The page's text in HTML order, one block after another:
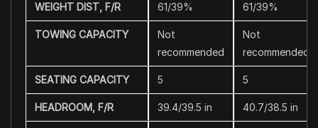
WEIGHT DIST, F/R 61/39% 61/39%
TOWING CAPACITY
Not
recommended
Not
recommended
SEATING CAPACITY 5 5
HEADROOM, F/R 39.4/39.5 in 40.7/38.5 in